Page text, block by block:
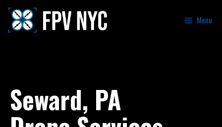
Menu
Seward, PA